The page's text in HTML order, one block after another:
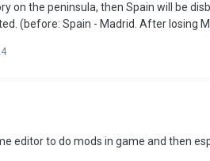
on the peninsula, then Spain will be
(before: Spain - Madrid. After losing
editor to do mods in game and then